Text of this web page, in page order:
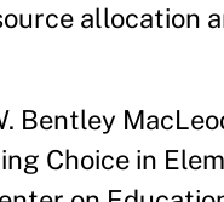
allocation
Bentley
Choice in